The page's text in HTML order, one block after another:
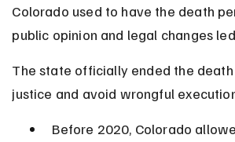
Colorado used to have the death
public opinion and legal changes
The state officially ended the
justice and avoid wrongful
Before 2020, Colorado